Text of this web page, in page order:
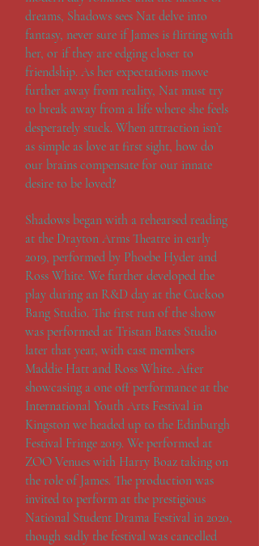
dreams, Shadows sees Nat delve into
fantasy, never sure if James is flirting with
her, or if they are edging closer to
friendship. As her expectations move
further away from reality, Nat must try
to break away from a life where she feels
desperately stuck. When attraction isn’t
as simple as love at first sight, how do
our brains compensate for our innate
desire to be loved?
Shadows began with a rehearsed reading
at the Drayton Arms Theatre in early
2019, performed by Phoebe Hyder and
Ross White. We further developed the
play during an R&D day at the Cuckoo
Bang Studio. The first run of the show
was performed at Tristan Bates Studio
later that year, with cast members
Maddie Hatt and Ross White. After
showcasing a one off performance at the
International Youth Arts Festival in
Kingston we headed up to the Edinburgh
Festival Fringe 2019. We performed at
ZOO Venues with Harry Boaz taking on
the role of James. The production was
invited to perform at the prestigious
National Student Drama Festival in 2020,
though sadly the festival was cancelled